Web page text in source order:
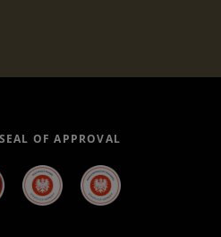
SEAL OF APPROVAL